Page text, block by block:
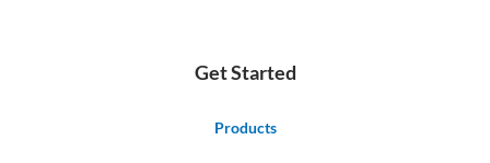
Get Started
Products